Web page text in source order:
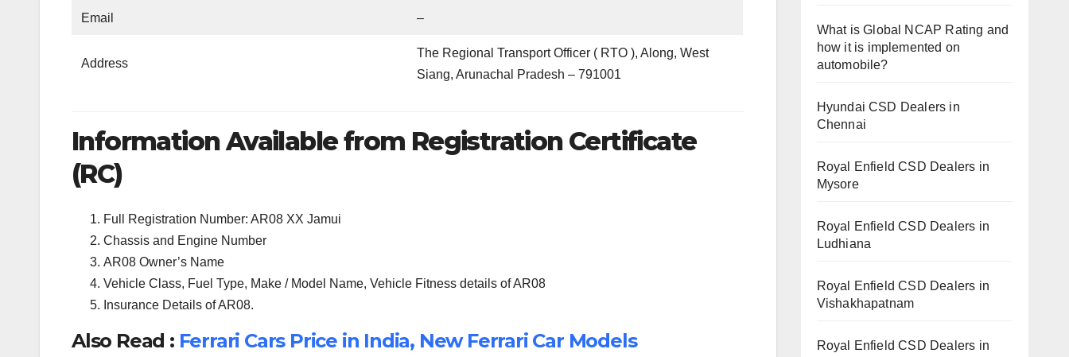
Email –
Address
The Regional Transport Officer ( RTO ), Along, West
Siang, Arunachal Pradesh – 791001
Information Available from Registration Certificate
(RC)
Full Registration Number: AR08 XX Jamui
Chassis and Engine Number
AR08 Owner’s Name
Vehicle Class, Fuel Type, Make / Model Name, Vehicle Fitness details of AR08
Insurance Details of AR08.
Also Read : Ferrari Cars Price in India, New Ferrari Car Models
What is Global NCAP Rating and
how it is implemented on
automobile?
Hyundai CSD Dealers in
Chennai
Royal Enfield CSD Dealers in
Mysore
Royal Enfield CSD Dealers in
Ludhiana
Royal Enfield CSD Dealers in
Vishakhapatnam
Royal Enfield CSD Dealers in